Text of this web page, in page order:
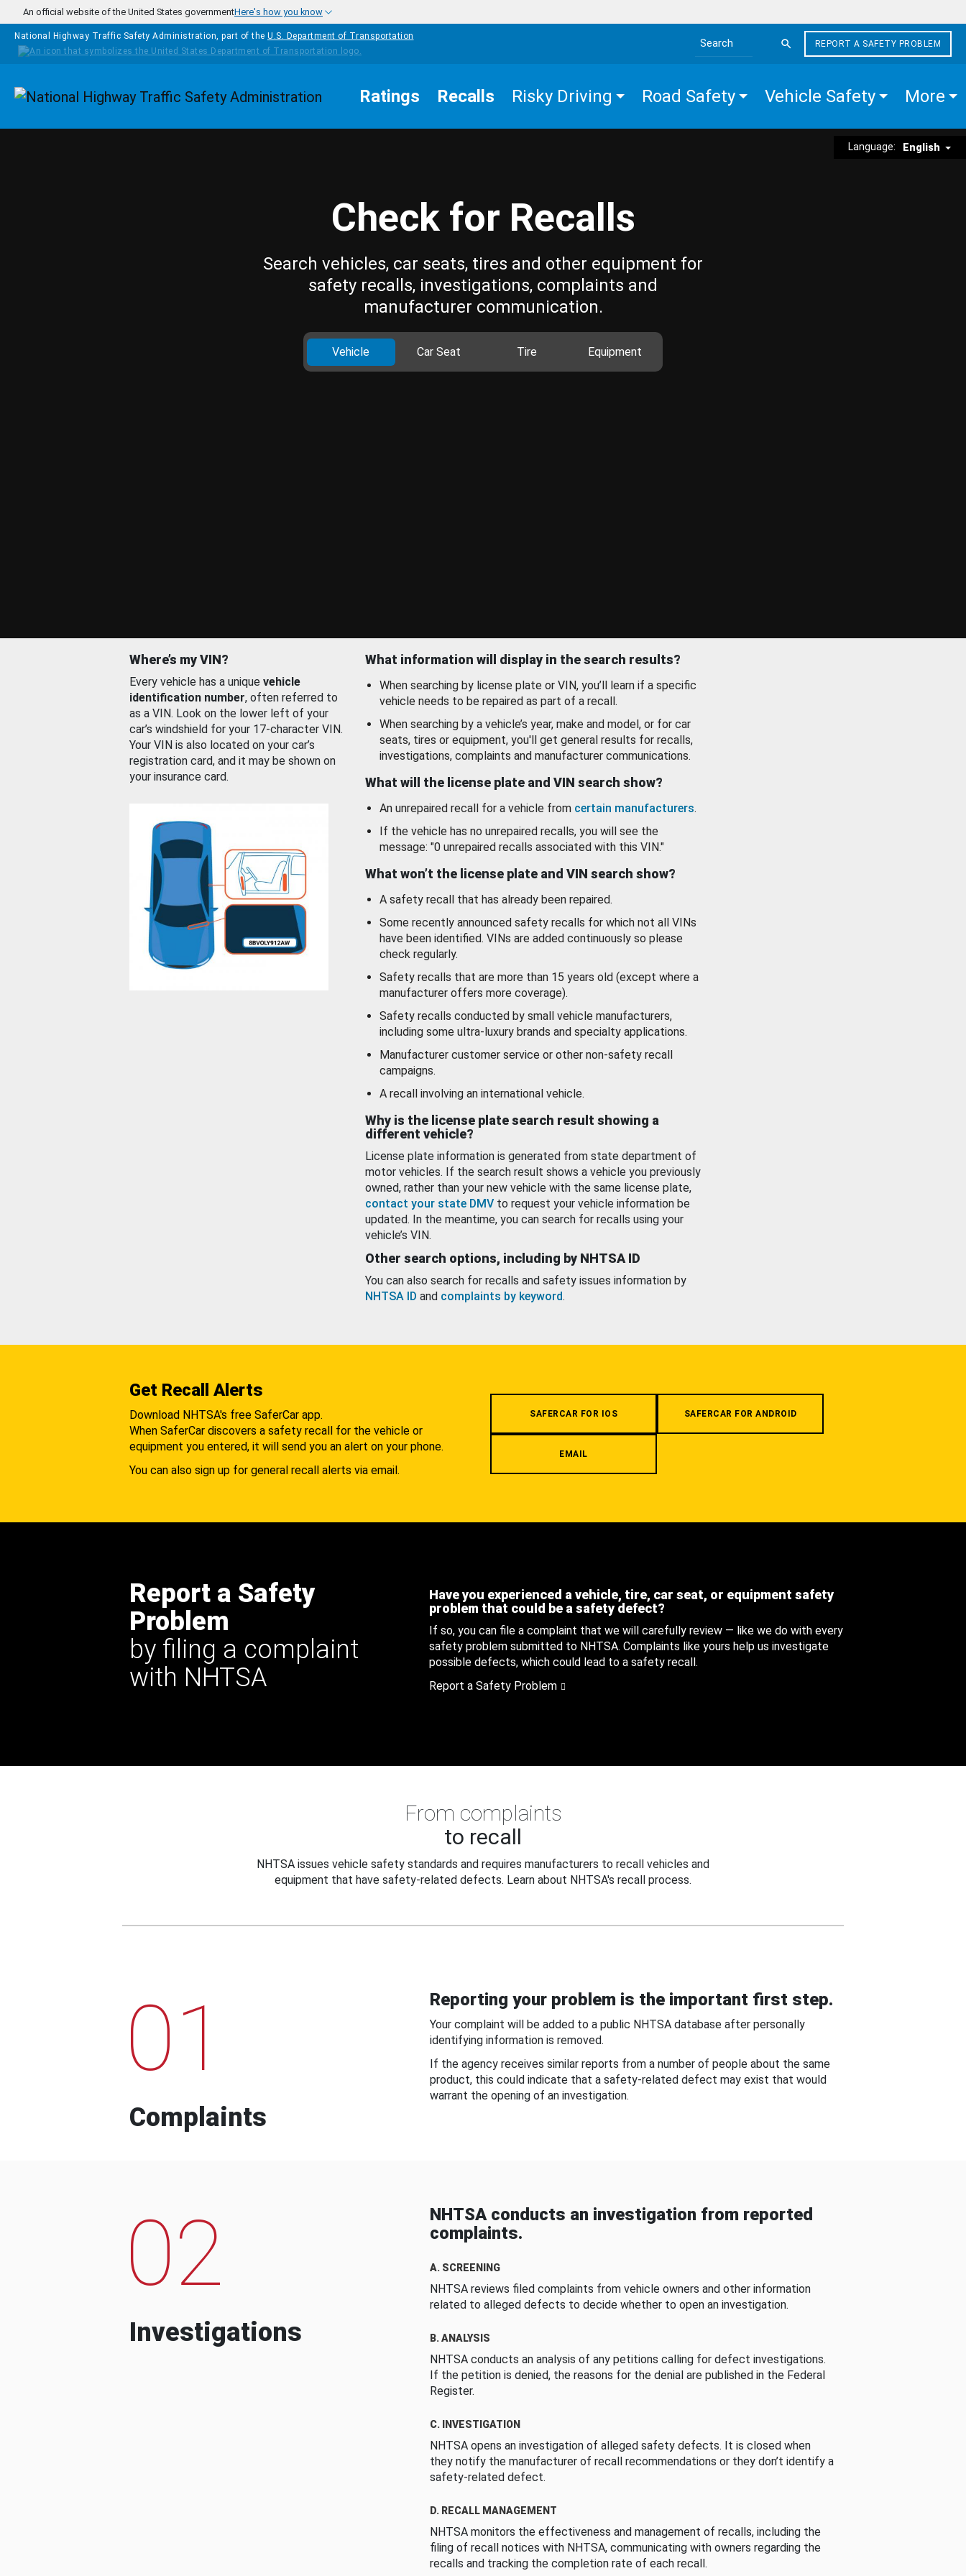
Skip to main content
An official website of the United States governmentHere's how you know
National Highway Traffic Safety Administration, part of the U.S. Department of Transportation
Search the site
REPORT A SAFETY PROBLEM
Homepage Ratings Recalls Risky Driving Road Safety Vehicle Safety More
Language: English
Check for Recalls
Search vehicles, car seats, tires and other equipment for
safety recalls, investigations, complaints and
manufacturer communication.
Vehicle Car Seat Tire Equipment
Where’s my VIN?
Every vehicle has a unique vehicle
identification number, often referred to
as a VIN. Look on the lower left of your
car’s windshield for your 17-character VIN.
Your VIN is also located on your car’s
registration card, and it may be shown on
your insurance card.
What information will display in the search results?
When searching by license plate or VIN, you’ll learn if a specific
vehicle needs to be repaired as part of a recall.
When searching by a vehicle’s year, make and model, or for car
seats, tires or equipment, you'll get general results for recalls,
investigations, complaints and manufacturer communications.
What will the license plate and VIN search show?
An unrepaired recall for a vehicle from certain manufacturers.
If the vehicle has no unrepaired recalls, you will see the
message: "0 unrepaired recalls associated with this VIN."
What won’t the license plate and VIN search show?
A safety recall that has already been repaired.
Some recently announced safety recalls for which not all VINs
have been identified. VINs are added continuously so please
check regularly.
Safety recalls that are more than 15 years old (except where a
manufacturer offers more coverage).
Safety recalls conducted by small vehicle manufacturers,
including some ultra-luxury brands and specialty applications.
Manufacturer customer service or other non-safety recall
campaigns.
A recall involving an international vehicle.
Why is the license plate search result showing a
different vehicle?
License plate information is generated from state department of
motor vehicles. If the search result shows a vehicle you previously
owned, rather than your new vehicle with the same license plate,
contact your state DMV to request your vehicle information be
updated. In the meantime, you can search for recalls using your
vehicle’s VIN.
Other search options, including by NHTSA ID
You can also search for recalls and safety issues information by
NHTSA ID and complaints by keyword.
Get Recall Alerts
Download NHTSA's free SaferCar app.
When SaferCar discovers a safety recall for the vehicle or
equipment you entered, it will send you an alert on your phone.
You can also sign up for general recall alerts via email.
SAFERCAR FOR IOS SAFERCAR FOR ANDROID
EMAIL
Report a Safety
Problem
by filing a complaint
with NHTSA
Have you experienced a vehicle, tire, car seat, or equipment safety
problem that could be a safety defect?
If so, you can file a complaint that we will carefully review — like we do with every
safety problem submitted to NHTSA. Complaints like yours help us investigate
possible defects, which could lead to a safety recall.
Report a Safety Problem
From complaints
to recall
NHTSA issues vehicle safety standards and requires manufacturers to recall vehicles and
equipment that have safety-related defects. Learn about NHTSA's recall process.
01
Complaints
Reporting your problem is the important first step.
Your complaint will be added to a public NHTSA database after personally
identifying information is removed.
If the agency receives similar reports from a number of people about the same
product, this could indicate that a safety-related defect may exist that would
warrant the opening of an investigation.
02
Investigations
NHTSA conducts an investigation from reported
complaints.
A. SCREENING
NHTSA reviews filed complaints from vehicle owners and other information
related to alleged defects to decide whether to open an investigation.
B. ANALYSIS
NHTSA conducts an analysis of any petitions calling for defect investigations.
If the petition is denied, the reasons for the denial are published in the Federal
Register.
C. INVESTIGATION
NHTSA opens an investigation of alleged safety defects. It is closed when
they notify the manufacturer of recall recommendations or they don’t identify a
safety-related defect.
D. RECALL MANAGEMENT
NHTSA monitors the effectiveness and management of recalls, including the
filing of recall notices with NHTSA, communicating with owners regarding the
recalls and tracking the completion rate of each recall.